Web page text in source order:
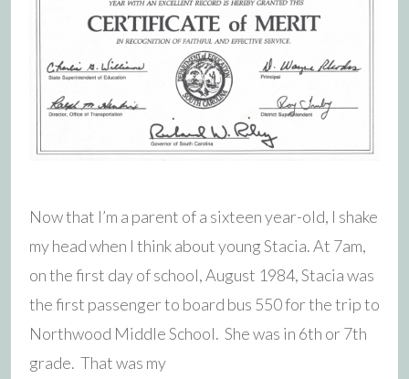
Now that I’m a parent of a sixteen year-old, I shake
my head when I think about young Stacia. At 7am,
on the first day of school, August 1984, Stacia was
the first passenger to board bus 550 for the trip to
Northwood Middle School. She was in 6th or 7th
grade. That was my